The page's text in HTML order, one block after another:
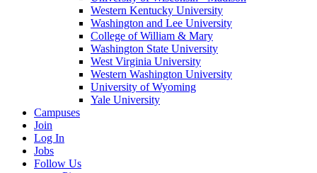
Western Kentucky University
Washington and Lee University
College of William & Mary
Washington State University
West Virginia University
Western Washington University
University of Wyoming
Yale University
Campuses
Join
Log In
Jobs
Follow Us